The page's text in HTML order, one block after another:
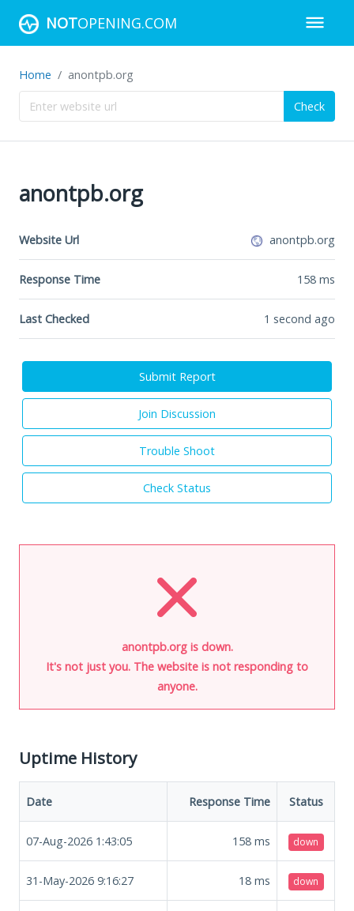
NOTOPENING.COM
Home anontpb.org
Check
anontpb.org
Website Url anontpb.org
Response Time 158 ms
Last Checked 1 second ago
Submit Report
Join Discussion
Trouble Shoot
Check Status
anontpb.org is down.
It's not just you. The website is not responding to
anyone.
Uptime History
Date Response Time Status
07-Aug-2026 1:43:05 158 ms down
31-May-2026 9:16:27 18 ms down